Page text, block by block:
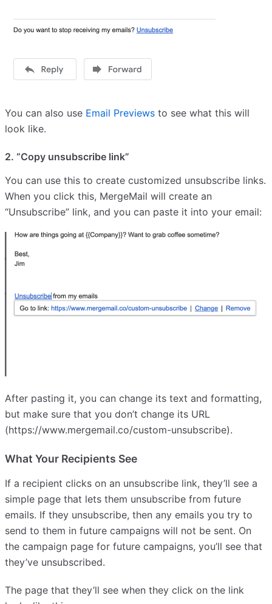
You can also use Email Previews to see what this will
look like.
2. “Copy unsubscribe link”
You can use this to create customized unsubscribe links.
When you click this, MergeMail will create an
“Unsubscribe” link, and you can paste it into your email:
After pasting it, you can change its text and formatting,
but make sure that you don’t change its URL
(https://www.mergemail.co/custom-unsubscribe).
What Your Recipients See
If a recipient clicks on an unsubscribe link, they’ll see a
simple page that lets them unsubscribe from future
emails. If they unsubscribe, then any emails you try to
send to them in future campaigns will not be sent. On
the campaign page for future campaigns, you’ll see that
they’ve unsubscribed.
The page that they’ll see when they click on the link